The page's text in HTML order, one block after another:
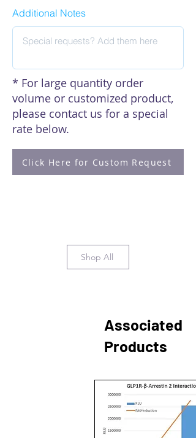
Additional Notes
* For large quantity order
volume or customized product,
please contact us for a special
rate below.
Click Here for Custom Request
Shop All
Associated
Products